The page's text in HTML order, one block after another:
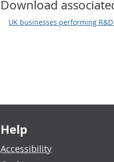
Download
UK businesses performing
Help
Accessibility